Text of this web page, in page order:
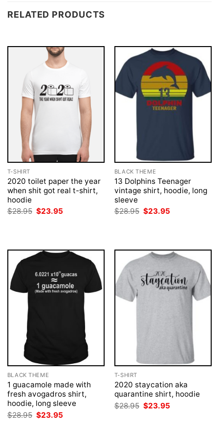
RELATED PRODUCTS
T-SHIRT
2020 toilet paper the year
when shit got real t-shirt,
hoodie
$28.95 Original
price
$23.95
BLACK THEME
13 Dolphins Teenager
vintage shirt, hoodie, long
sleeve
$28.95 Original
price
$23.95
BLACK THEME
1 guacamole made with
fresh avogadros shirt,
hoodie, long sleeve
$28.95 Original
price
$23.95
T-SHIRT
2020 staycation aka
quarantine shirt, hoodie
$28.95 Original
price
$23.95